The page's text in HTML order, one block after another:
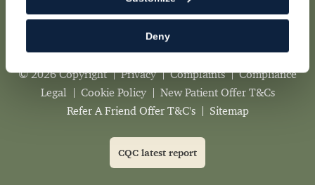
Deny
1 Mount Pleasant,
Newcastle-under-Lyme,
ST5 1DA
© 2026 Copyright Privacy Complaints
Compliance
Legal
Cookie Policy
New Patient Offer T&Cs
Refer A Friend Offer T&C's
Sitemap
CQC latest report